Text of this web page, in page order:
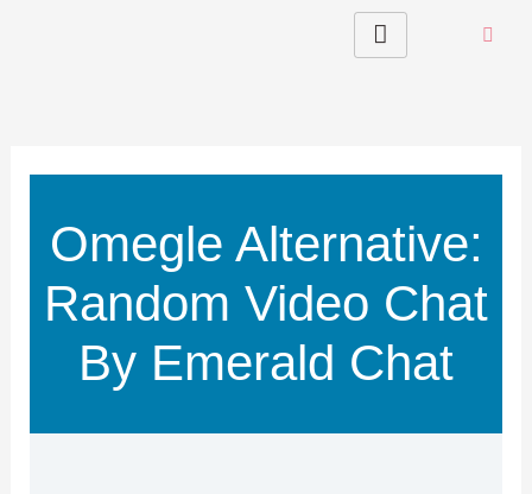
Omegle Alternative:
Random Video Chat
By Emerald Chat